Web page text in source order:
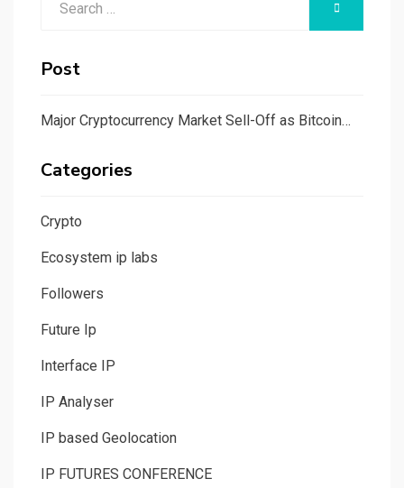
SEARCH
Post
Major Cryptocurrency Market Sell-Off as Bitcoin…
Categories
Crypto
Ecosystem ip labs
Followers
Future Ip
Interface IP
IP Analyser
IP based Geolocation
IP FUTURES CONFERENCE